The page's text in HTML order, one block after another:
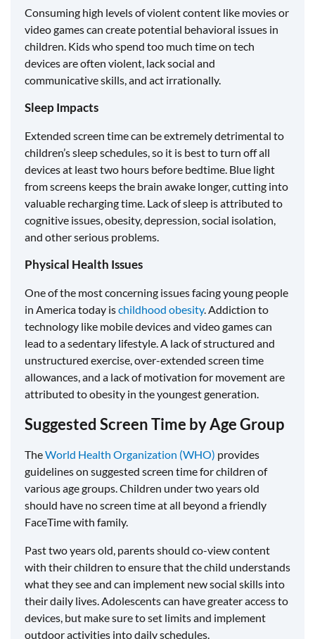
Consuming high levels of violent content like movies or
video games can create potential behavioral issues in
children. Kids who spend too much time on tech
devices are often violent, lack social and
communicative skills, and act irrationally.
Sleep Impacts
Extended screen time can be extremely detrimental to
children’s sleep schedules, so it is best to turn off all
devices at least two hours before bedtime. Blue light
from screens keeps the brain awake longer, cutting into
valuable recharging time. Lack of sleep is attributed to
cognitive issues, obesity, depression, social isolation,
and other serious problems.
Physical Health Issues
One of the most concerning issues facing young people
in America today ischildhood obesity. Addiction to
technology like mobile devices and video games can
lead to a sedentary lifestyle. A lack of structured and
unstructured exercise, over-extended screen time
allowances, and a lack of motivation for movement are
attributed to obesity in the youngest generation.
Suggested Screen Time by Age Group
TheWorld Health Organization (WHO) provides
guidelines on suggested screen time for children of
various age groups. Children under two years old
should have no screen time at all beyond a friendly
FaceTime with family.
Past two years old, parents should co-view content
with their children to ensure that the child understands
what they see and can implement new social skills into
their daily lives. Adolescents can have greater access to
devices, but make sure to set limits and implement
outdoor activities into daily schedules.